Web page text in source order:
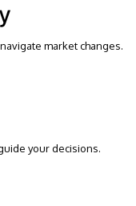
market changes.
your decisions.